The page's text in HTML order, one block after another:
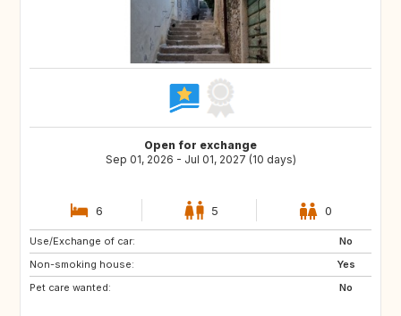
Open for exchange
Sep 01, 2026 - Jul 01, 2027 (10 days)
6 5 0
Use/Exchange of car:
No
Non-smoking house:
Yes
Pet care wanted:
No
IS
NO
IT